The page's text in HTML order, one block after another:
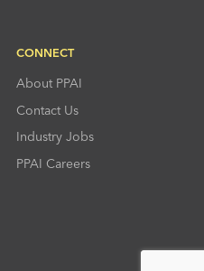
CONNECT
About PPAI
Contact Us
Industry Jobs
PPAI Careers